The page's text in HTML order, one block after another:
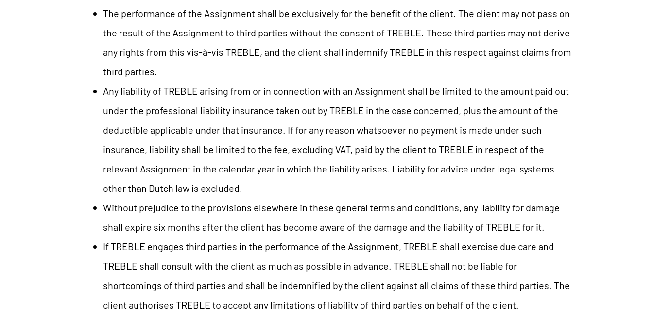
The performance of the Assignment shall be exclusively for the benefit of the client. The client may not pass on
the result of the Assignment to third parties without the consent of TREBLE. These third parties may not derive
any rights from this vis-à-vis TREBLE, and the client shall indemnify TREBLE in this respect against claims from
third parties.
Any liability of TREBLE arising from or in connection with an Assignment shall be limited to the amount paid out
under the professional liability insurance taken out by TREBLE in the case concerned, plus the amount of the
deductible applicable under that insurance. If for any reason whatsoever no payment is made under such
insurance, liability shall be limited to the fee, excluding VAT, paid by the client to TREBLE in respect of the
relevant Assignment in the calendar year in which the liability arises. Liability for advice under legal systems
other than Dutch law is excluded.
Without prejudice to the provisions elsewhere in these general terms and conditions, any liability for damage
shall expire six months after the client has become aware of the damage and the liability of TREBLE for it.
If TREBLE engages third parties in the performance of the Assignment, TREBLE shall exercise due care and
TREBLE shall consult with the client as much as possible in advance. TREBLE shall not be liable for
shortcomings of third parties and shall be indemnified by the client against all claims of these third parties. The
client authorises TREBLE to accept any limitations of liability of third parties on behalf of the client.